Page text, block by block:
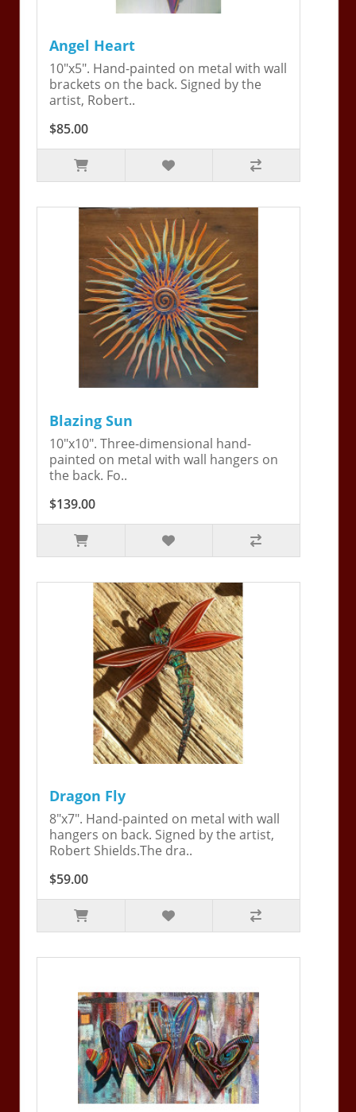
Angel Heart
10"x5". Hand-painted on metal with wall
brackets on the back. Signed by the
artist, Robert..
$85.00
Blazing Sun
10"x10". Three-dimensional hand-
painted on metal with wall hangers on
the back. Fo..
$139.00
Dragon Fly
8"x7". Hand-painted on metal with wall
hangers on back. Signed by the artist,
Robert Shields.The dra..
$59.00